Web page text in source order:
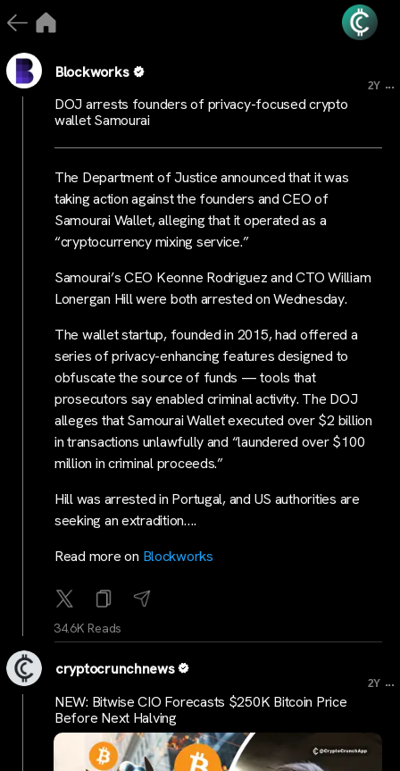
Blockworks
2Y ...
DOJ arrests founders of privacy-focused crypto
wallet Samourai
The Department of Justice announced that it was
taking action against the founders and CEO of
Samourai Wallet, alleging that it operated as a
“cryptocurrency mixing service.”
Samourai’s CEO Keonne Rodriguez and CTO William
Lonergan Hill were both arrested on Wednesday.
The wallet startup, founded in 2015, had offered a
series of privacy-enhancing features designed to
obfuscate the source of funds — tools that
prosecutors say enabled criminal activity. The DOJ
alleges that Samourai Wallet executed over $2 billion
in transactions unlawfully and “laundered over $100
million in criminal proceeds.”
Hill was arrested in Portugal, and US authorities are
seeking an extradition….
Read more on Blockworks
34.6K Reads
cryptocrunchnews
2Y ...
NEW: Bitwise CIO Forecasts $250K Bitcoin Price
Before Next Halving